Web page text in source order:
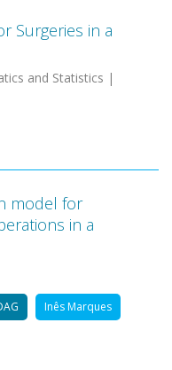
Surgeries in a
and Statistics |
model for
in a
Inês Marques